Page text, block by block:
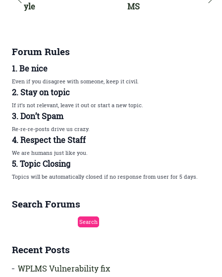
yle
MS
Forum Rules
1. Be nice
Even if you disagree with someone, keep it civil.
2. Stay on topic
If it’s not relevant, leave it out or start a new topic.
3. Don’t Spam
Re-re-re-posts drive us crazy.
4. Respect the Staff
We are humans just like you.
5. Topic Closing
Topics will be automatically closed if no response from user for 5 days.
Search Forums
Recent Posts
WPLMS Vulnerability fix